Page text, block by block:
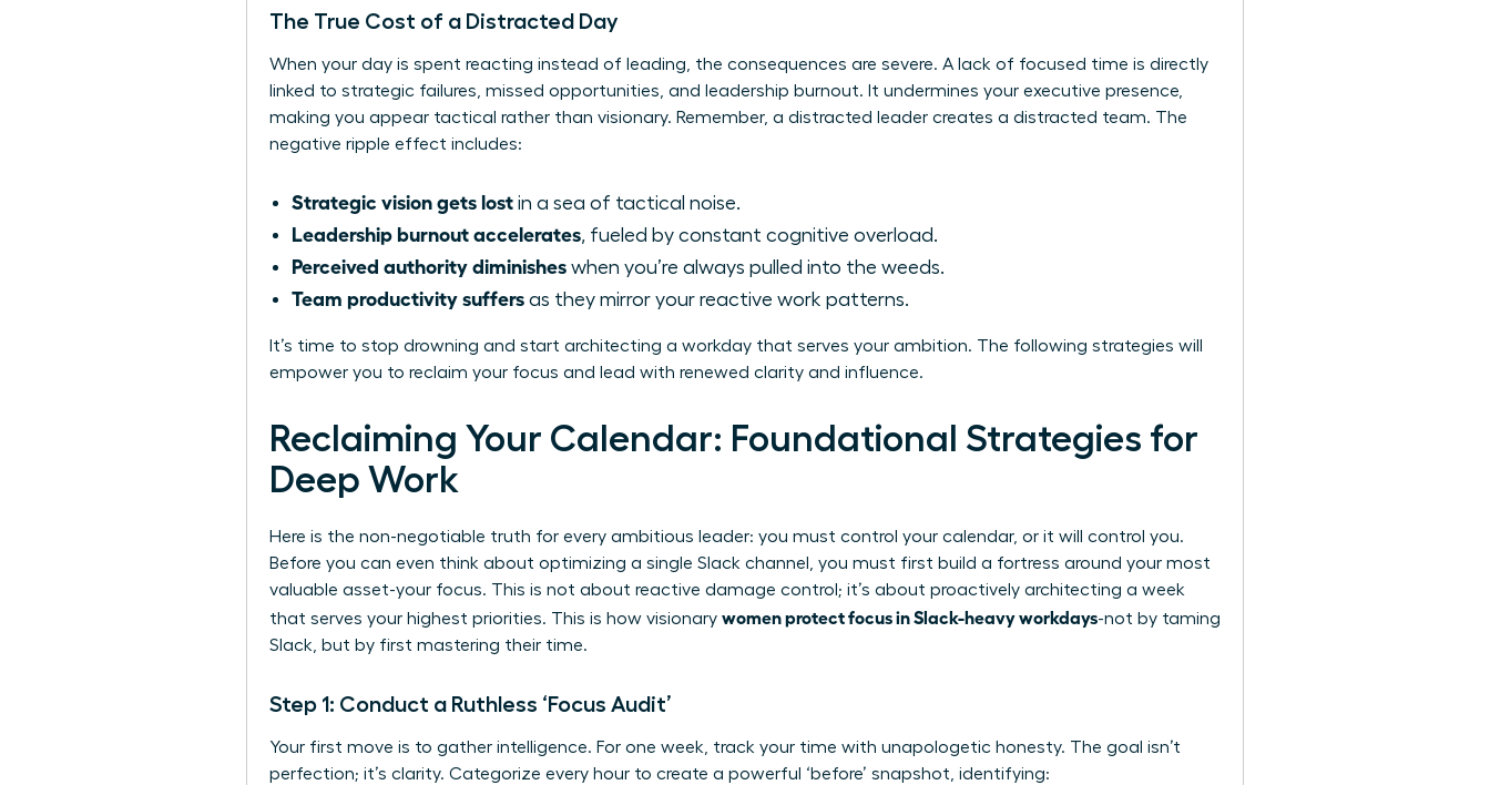
The True Cost of a Distracted Day
When your day is spent reacting instead of leading, the consequences are severe. A lack of focused time is directly
linked to strategic failures, missed opportunities, and leadership burnout. It undermines your executive presence,
making you appear tactical rather than visionary. Remember, a distracted leader creates a distracted team. The
negative ripple effect includes:
Strategic vision gets lost in a sea of tactical noise.
Leadership burnout accelerates, fueled by constant cognitive overload.
Perceived authority diminishes when you’re always pulled into the weeds.
Team productivity suffers as they mirror your reactive work patterns.
It’s time to stop drowning and start architecting a workday that serves your ambition. The following strategies will
empower you to reclaim your focus and lead with renewed clarity and influence.
Reclaiming Your Calendar: Foundational Strategies for
Deep Work
Here is the non-negotiable truth for every ambitious leader: you must control your calendar, or it will control you.
Before you can even think about optimizing a single Slack channel, you must first build a fortress around your most
valuable asset-your focus. This is not about reactive damage control; it’s about proactively architecting a week
that serves your highest priorities. This is how visionary women protect focus in Slack-heavy workdays-not by taming
Slack, but by first mastering their time.
Step 1: Conduct a Ruthless ‘Focus Audit’
Your first move is to gather intelligence. For one week, track your time with unapologetic honesty. The goal isn’t
perfection; it’s clarity. Categorize every hour to create a powerful ‘before’ snapshot, identifying: